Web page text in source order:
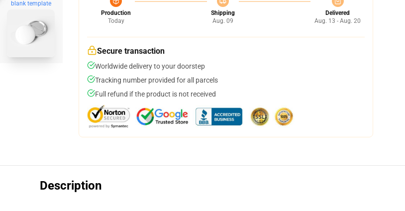
blank template
Production
Today
Shipping
Aug. 09
Delivered
Aug. 13 - Aug. 20
Secure transaction
Worldwide delivery to your doorstep
Tracking number provided for all parcels
Full refund if the product is not received
Description